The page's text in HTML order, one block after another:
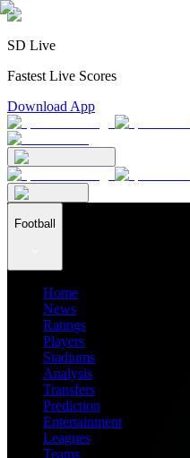
SD Live
Fastest Live Scores
Download App
Football
Home
News
Ratings
Players
Stadiums
Analysis
Transfers
Prediction
Entertainment
Leagues
Teams